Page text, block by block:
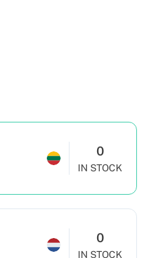
0
IN STOCK
0
IN STOCK